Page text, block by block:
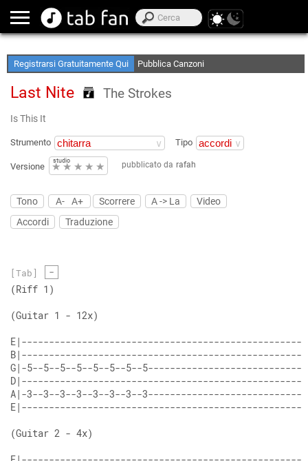
Registrarsi Gratuitamente Qui Pubblica Canzoni
Last Nite The Strokes
Is This It
Strumento Tipo
Versione
studio
★★ ★ ★ ★ pubblicato da rafah
Tono A- A+ Scorrere A -> La
Video
Accordi
Traduzione
[Tab] -